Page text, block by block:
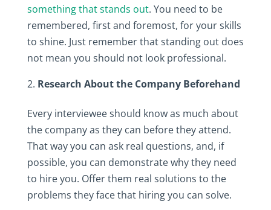
something that stands out. You need to be
remembered, first and foremost, for your skills
to shine. Just remember that standing out does
not mean you should not look professional.
Research About the Company Beforehand
Every interviewee should know as much about
the company as they can before they attend.
That way you can ask real questions, and, if
possible, you can demonstrate why they need
to hire you. Offer them real solutions to the
problems they face that hiring you can solve.